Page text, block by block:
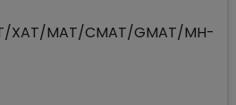
XAT/MAT/CMAT/GMAT/MH-